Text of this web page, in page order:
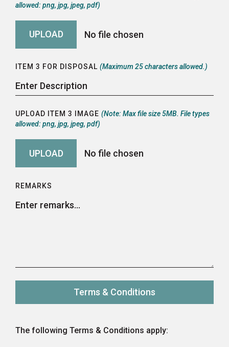
allowed: png, jpg, jpeg, pdf)
ITEM 3 FOR DISPOSAL (Maximum 25 characters allowed.)
UPLOAD ITEM 3 IMAGE (Note: Max file size 5MB. File types
allowed: png, jpg, jpeg, pdf)
REMARKS
Terms & Conditions
The following Terms & Conditions apply: